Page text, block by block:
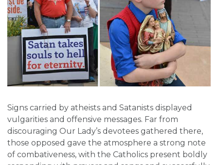
Signs carried by atheists and Satanists displayed
vulgarities and offensive messages. Far from
discouraging Our Lady’s devotees gathered there,
those opposed gave the atmosphere a strong note
of combativeness, with the Catholics present boldly